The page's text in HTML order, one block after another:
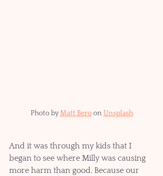
Photo by Matt Bero on Unsplash
And it was through my kids that I
began to see where Milly was causing
more harm than good. Because our